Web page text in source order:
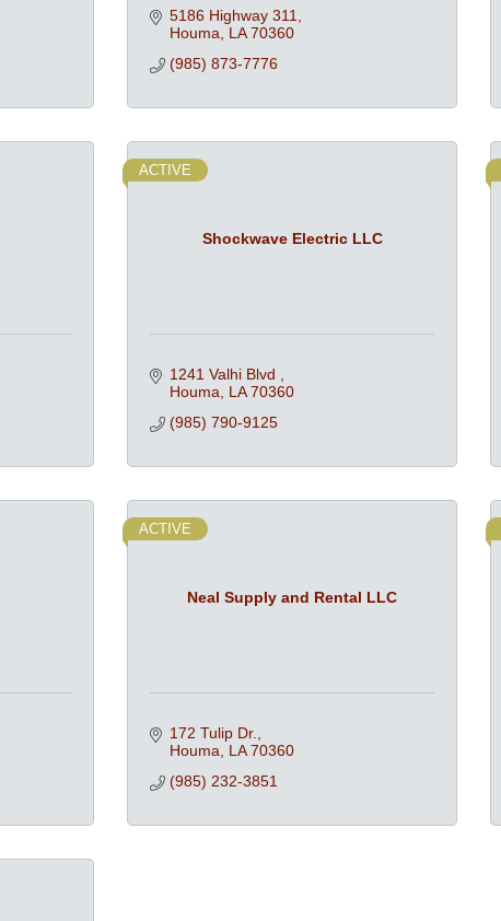
5186 Highway 311
Houma
LA 70360
(985) 873-7776
Shockwave Electric LLC
ACTIVE
1241 Valhi Blvd
Houma
LA 70360
(985) 790-9125
Neal Supply and Rental LLC
ACTIVE
172 Tulip Dr.
Houma
LA 70360
(985) 232-3851